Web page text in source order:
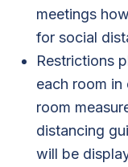
meetings
for social
Restrictions
each room
room
distancing
will be